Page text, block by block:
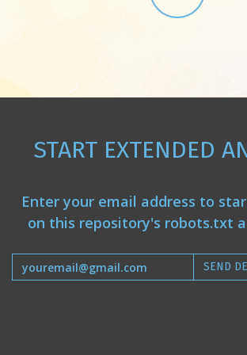
START EXTENDED
Enter your email address to
on this repository's robots.txt
SEND